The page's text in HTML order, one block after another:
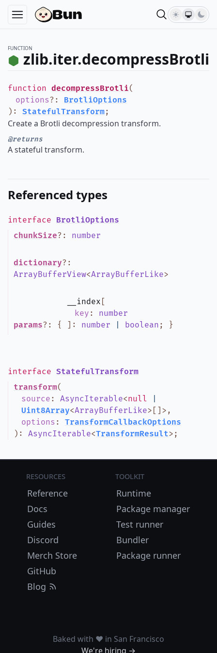
FUNCTION
zlib.iter.decompressBrotli
function decompressBrotli(
options? : BrotliOptions
) : StatefulTransform;
Create a Brotli decompression transform.
@returns
A stateful transform.
Referenced types
interface BrotliOptions
chunkSize? : number
dictionary? :
ArrayBufferView<ArrayBufferLike>
params? : {
__index [
key : number
] : number boolean ; }
interface StatefulTransform
transform(
source : AsyncIterable<null
Uint8Array<ArrayBufferLike> [] > ,
options : TransformCallbackOptions
) : AsyncIterable<TransformResult> ;
Resources
Reference
Docs
Guides
Discord
Merch Store
GitHub
Blog
Toolkit
Runtime
Package manager
Test runner
Bundler
Package runner
Baked with ❤️ in San Francisco
We're hiring →